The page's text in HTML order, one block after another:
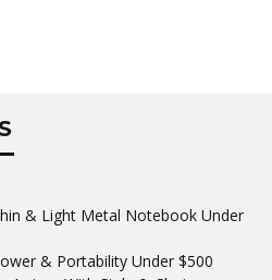
& Light Metal Notebook Under
& Portability Under $500